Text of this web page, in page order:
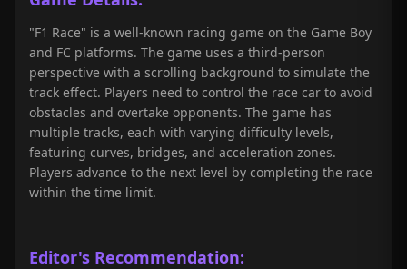
"F1 Race" is a well-known racing game on the Game Boy
and FC platforms. The game uses a third-person
perspective with a scrolling background to simulate the
track effect. Players need to control the race car to avoid
obstacles and overtake opponents. The game has
multiple tracks, each with varying difficulty levels,
featuring curves, bridges, and acceleration zones.
Players advance to the next level by completing the race
within the time limit.
Editor's Recommendation: